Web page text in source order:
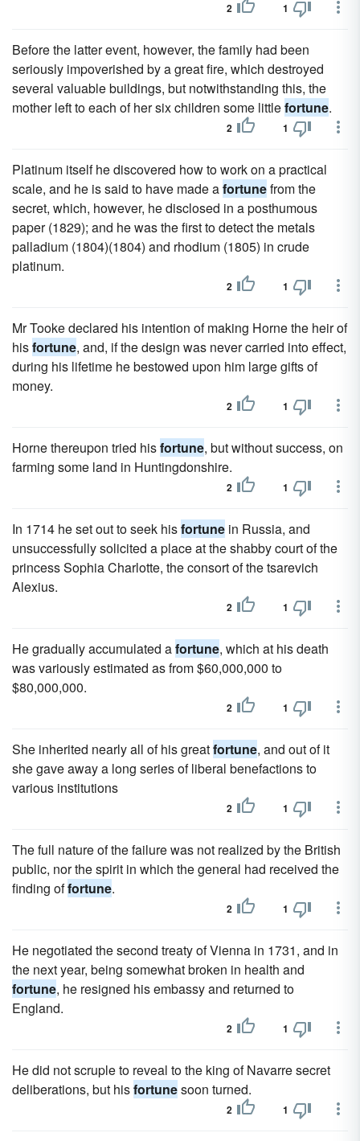
2 1
Before the latter event, however, the family had been
seriously impoverished by a great fire, which destroyed
several valuable buildings, but notwithstanding this, the
mother left to each of her six children some littlefortune.
2 1
Platinum itself he discovered how to work on a practical
scale, and he is said to have made afortunefrom the
secret, which, however, he disclosed in a posthumous
paper (1829); and he was the first to detect the metals
palladium (1804)(1804) and rhodium (1805) in crude
platinum.
2 1
Mr Tooke declared his intention of making Horne the heir of
hisfortune, and, if the design was never carried into effect,
during his lifetime he bestowed upon him large gifts of
money.
2 1
Horne thereupon tried hisfortune, but without success, on
farming some land in Huntingdonshire.
2 1
In 1714 he set out to seek hisfortune in Russia, and
unsuccessfully solicited a place at the shabby court of the
princess Sophia Charlotte, the consort of the tsarevich
Alexius.
2 1
He gradually accumulated afortune, which at his death
was variously estimated as from $60,000,000 to
$80,000,000.
2 1
She inherited nearly all of his greatfortune, and out of it
she gave away a long series of liberal benefactions to
various institutions
2 1
The full nature of the failure was not realized by the British
public, nor the spirit in which the general had received the
finding offortune.
2 1
He negotiated the second treaty of Vienna in 1731, and in
the next year, being somewhat broken in health and
fortune, he resigned his embassy and returned to
England.
2 1
He did not scruple to reveal to the king of Navarre secret
deliberations, but hisfortunesoon turned.
2 1